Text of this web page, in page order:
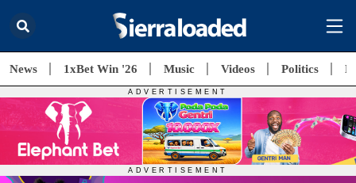
News 1xBet Win '26 Music Videos Politics